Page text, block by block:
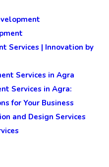
Services | Innovation by
Services in Agra
Services in Agra:
for Your Business
and Design Services